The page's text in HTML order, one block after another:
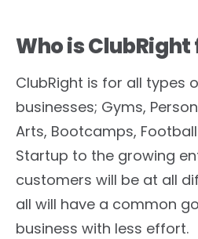
Who is ClubRight
ClubRight is for all types
businesses; Gyms,
Arts, Bootcamps,
Startup to the growing
customers will be at all
all will have a common
business with less effort.